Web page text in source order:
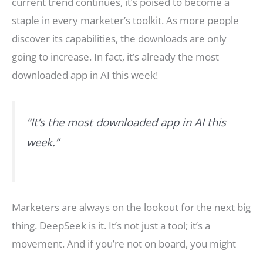
staple in every marketer’s toolkit. As more people
discover its capabilities, the downloads are only
going to increase. In fact, it’s already the most
downloaded app in AI this week!
“It’s the most downloaded app in AI this
week.”
Marketers are always on the lookout for the next big
thing. DeepSeek is it. It’s not just a tool; it’s a
movement. And if you’re not on board, you might